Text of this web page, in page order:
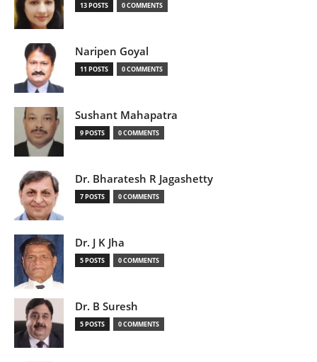
13 POSTS 0 COMMENTS
Naripen Goyal
11 POSTS 0 COMMENTS
Sushant Mahapatra
9 POSTS 0 COMMENTS
Dr. Bharatesh R Jagashetty
7 POSTS 0 COMMENTS
Dr. J K Jha
5 POSTS 0 COMMENTS
Dr. B Suresh
5 POSTS 0 COMMENTS